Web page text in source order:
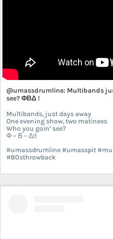
@umassdrumline: Multibands
see? ΦΒΔ !
Multibands, just days away
One evening show, two matinees
Who you goin’ see?
Φ – Β – Δ!!
#umassdrumline #umasspit
#80sthrowback